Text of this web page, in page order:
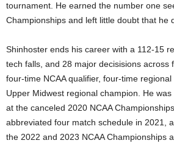
tournament. He earned the number one
Championships and left little doubt that he
Shinhoster ends his career with a 112-15
tech falls, and 28 major decisisions across
four-time NCAA qualifier, four-time
Upper Midwest regional champion. He
at the canceled 2020 NCAA
abbreviated four match schedule in 2021,
the 2022 and 2023 NCAA Championships